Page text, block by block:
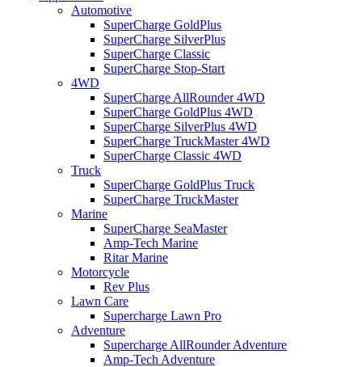
Automotive
SuperCharge GoldPlus
SuperCharge SilverPlus
SuperCharge Classic
SuperCharge Stop-Start
4WD
SuperCharge AllRounder 4WD
SuperCharge GoldPlus 4WD
SuperCharge SilverPlus 4WD
SuperCharge TruckMaster 4WD
SuperCharge Classic 4WD
Truck
SuperCharge GoldPlus Truck
SuperCharge TruckMaster
Marine
SuperCharge SeaMaster
Amp-Tech Marine
Ritar Marine
Motorcycle
Rev Plus
Lawn Care
Supercharge Lawn Pro
Adventure
Supercharge AllRounder Adventure
Amp-Tech Adventure